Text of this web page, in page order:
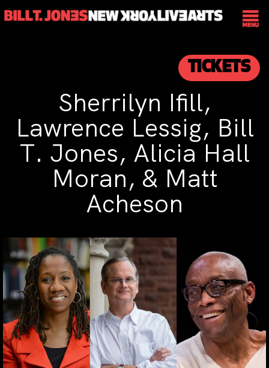
TICKETS
Sherrilyn Ifill,
Lawrence Lessig, Bill
T. Jones, Alicia Hall
Moran, & Matt
Acheson